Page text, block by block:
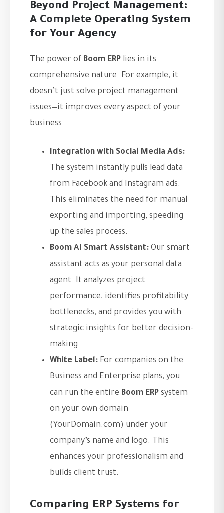
Beyond Project Management:
A Complete Operating System
for Your Agency
The power of Boom ERP lies in its
comprehensive nature. For example, it
doesn’t just solve project management
issues—it improves every aspect of your
business.
Integration with Social Media Ads:
The system instantly pulls lead data
from Facebook and Instagram ads.
This eliminates the need for manual
exporting and importing, speeding
up the sales process.
Boom AI Smart Assistant: Our smart
assistant acts as your personal data
agent. It analyzes project
performance, identifies profitability
bottlenecks, and provides you with
strategic insights for better decision-
making.
White Label: For companies on the
Business and Enterprise plans, you
can run the entire Boom ERP system
on your own domain
(YourDomain.com) under your
company’s name and logo. This
enhances your professionalism and
builds client trust.
Comparing ERP Systems for